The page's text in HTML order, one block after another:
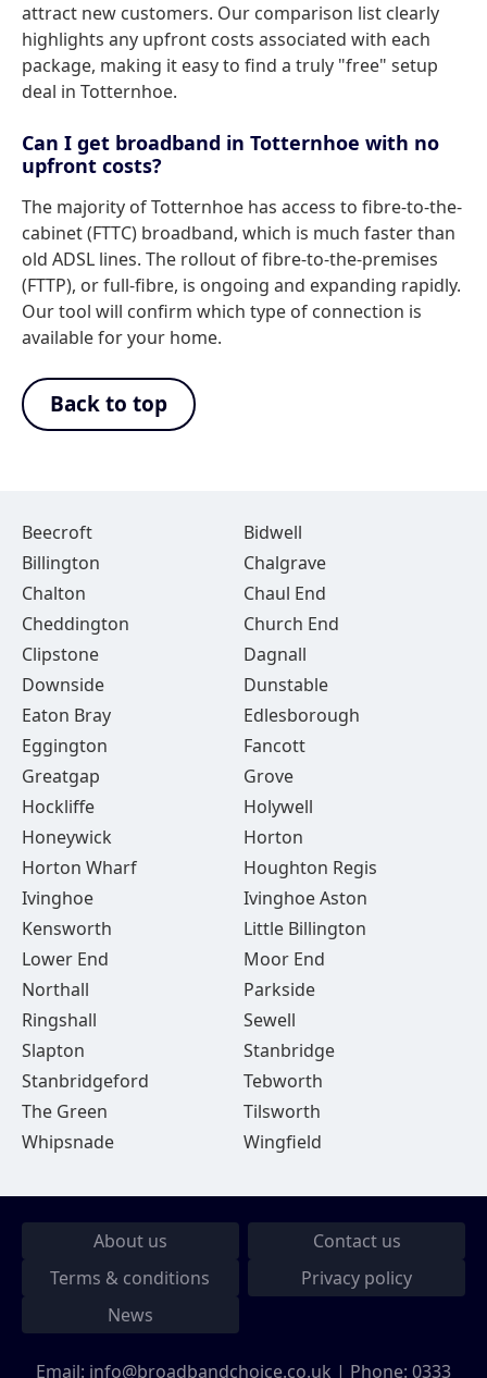
attract new customers. Our comparison list clearly
highlights any upfront costs associated with each
package, making it easy to find a truly "free" setup
deal in Totternhoe.
Can I get broadband in Totternhoe with no
upfront costs?
The majority of Totternhoe has access to fibre-to-the-
cabinet (FTTC) broadband, which is much faster than
old ADSL lines. The rollout of fibre-to-the-premises
(FTTP), or full-fibre, is ongoing and expanding rapidly.
Our tool will confirm which type of connection is
available for your home.
Back to top
Beecroft
Bidwell
Billington
Chalgrave
Chalton
Chaul End
Cheddington
Church End
Clipstone
Dagnall
Downside
Dunstable
Eaton Bray
Edlesborough
Eggington
Fancott
Greatgap
Grove
Hockliffe
Holywell
Honeywick
Horton
Horton Wharf
Houghton Regis
Ivinghoe
Ivinghoe Aston
Kensworth
Little Billington
Lower End
Moor End
Northall
Parkside
Ringshall
Sewell
Slapton
Stanbridge
Stanbridgeford
Tebworth
The Green
Tilsworth
Whipsnade
Wingfield
About us
Contact us
Terms & conditions
Privacy policy
News
Email: info@broadbandchoice.co.uk | Phone: 0333